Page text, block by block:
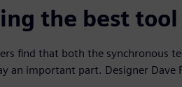
the best
find that both the synchronous
an important part. Designer Dave